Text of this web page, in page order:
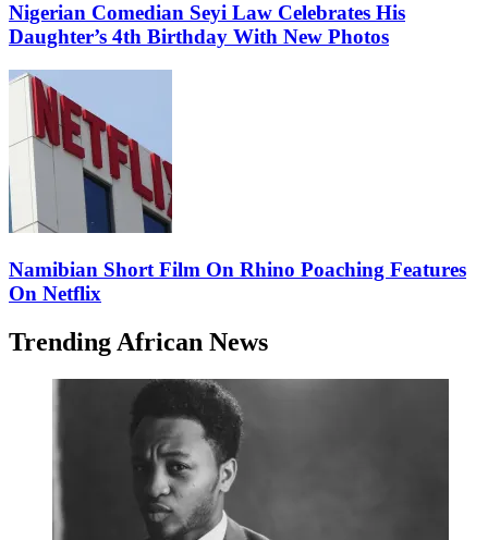
Nigerian Comedian Seyi Law Celebrates His
Daughter’s 4th Birthday With New Photos
Namibian Short Film On Rhino Poaching Features
On Netflix
Trending African News